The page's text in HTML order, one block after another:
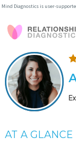
Mind Diagnostics is user-
AT A GLANCE